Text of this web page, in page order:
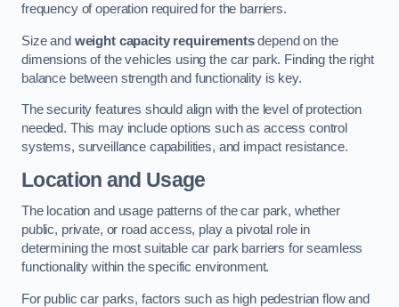
frequency of operation required for the barriers.
Size and weight capacity requirementsdepend on the
dimensions of the vehicles using the car park. Finding the right
balance between strength and functionality is key.
The security features should align with the level of protection
needed. This may include options such as access control
systems, surveillance capabilities, and impact resistance.
Location and Usage
The location and usage patterns of the car park, whether
public, private, or road access, play a pivotal role in
determining the most suitable car park barriers for seamless
functionality within the specific environment.
For public car parks, factors such as high pedestrian flow and